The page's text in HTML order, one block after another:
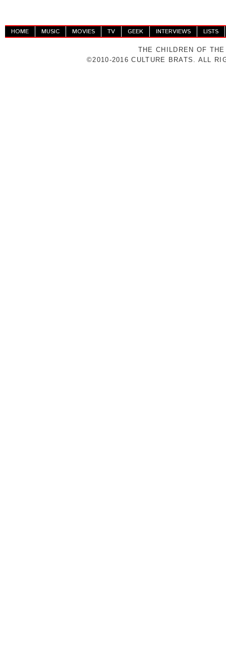
HOME MUSIC MOVIES TV GEEK INTERVIEWS LISTS
THE CHILDREN OF
©2010-2016 CULTURE BRATS. ALL